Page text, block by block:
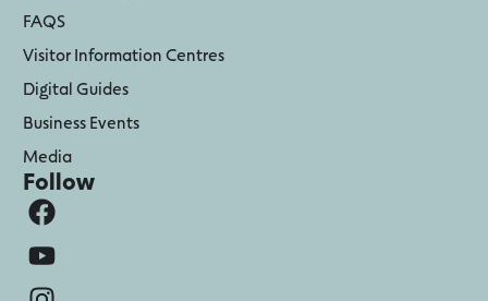
FAQS
Visitor Information Centres
Digital Guides
Business Events
Media
Follow